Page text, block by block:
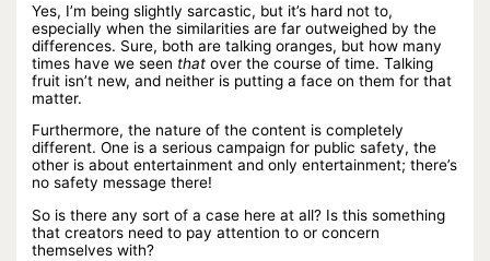
Yes, I’m being slightly sarcastic, but it’s hard not to,
especially when the similarities are far outweighed by the
differences. Sure, both are talking oranges, but how many
times have we seen that over the course of time. Talking
fruit isn’t new, and neither is putting a face on them for that
matter.
Furthermore, the nature of the content is completely
different. One is a serious campaign for public safety, the
other is about entertainment and only entertainment; there’s
no safety message there!
So is there any sort of a case here at all? Is this something
that creators need to pay attention to or concern
themselves with?